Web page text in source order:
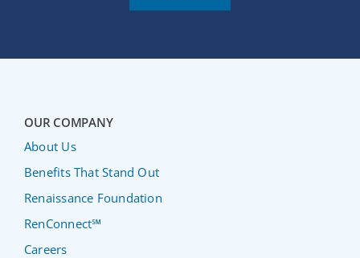
OUR COMPANY
About Us
Benefits That Stand Out
Renaissance Foundation
RenConnect℠
Careers